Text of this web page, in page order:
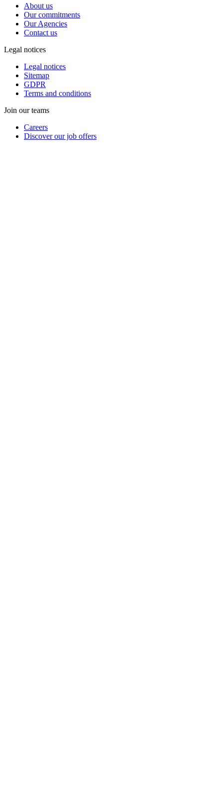
About us
Our commitments
Our Agencies
Contact us
Legal notices
Legal notices
Sitemap
GDPR
Terms and conditions
Join our teams
Careers
Discover our job offers